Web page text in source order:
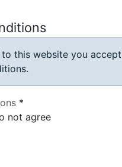
to this website you
*
not agree